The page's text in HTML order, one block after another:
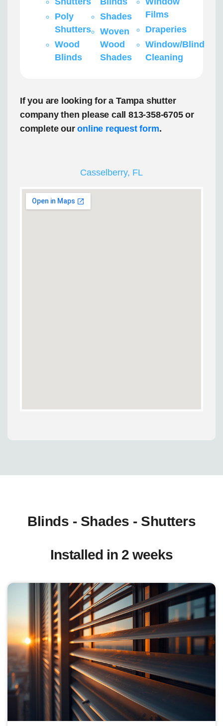
Poly
Shutters
Wood
Blinds
Shades
Woven
Wood
Shades
Films
Draperies
Window/Blind
Cleaning
If you are looking for a Tampa shutter
company then please call 813-358-6705 or
complete ouronline request form.
Casselberry, FL
Blinds - Shades - Shutters
Installed in 2 weeks